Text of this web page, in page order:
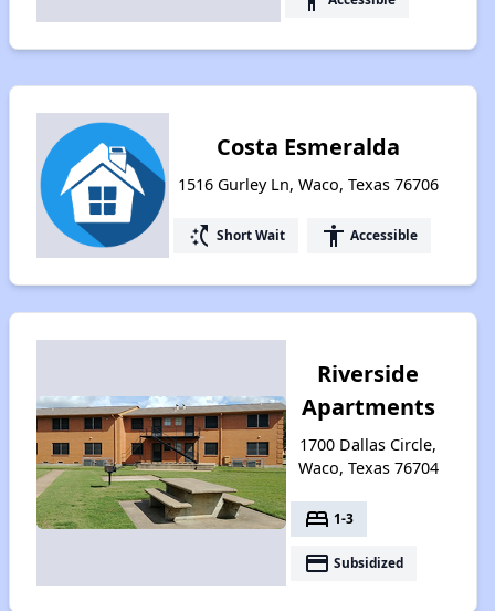
Costa Esmeralda
1516 Gurley Ln, Waco, Texas 76706
switch_access_shortcut Short Wait accessibility Accessible
Riverside
Apartments
1700 Dallas Circle,
Waco, Texas 76704
bed 1-3
payment Subsidized